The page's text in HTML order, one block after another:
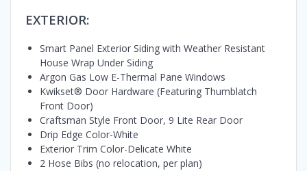
EXTERIOR:
Smart Panel Exterior Siding with Weather Resistant
House Wrap Under Siding
Argon Gas Low E-Thermal Pane Windows
Kwikset® Door Hardware (Featuring Thumblatch
Front Door)
Craftsman Style Front Door, 9 Lite Rear Door
Drip Edge Color-White
Exterior Trim Color-Delicate White
2 Hose Bibs (no relocation, per plan)